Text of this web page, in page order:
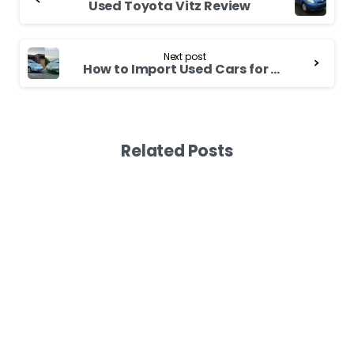
ReadingUsed Toyota Vitz Review
Next post
How to Import Used Cars for Sale in Japan
Related Posts